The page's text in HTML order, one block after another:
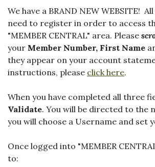
We have a BRAND NEW WEBSITE!
need to register in order to access
"MEMBER CENTRAL" area. Please
your Member Number, First Name
they appear on your account
instructions, please click here.
When you have completed all three
Validate. You will be directed to the
you will choose a Username and set
Once logged into "MEMBER
to: